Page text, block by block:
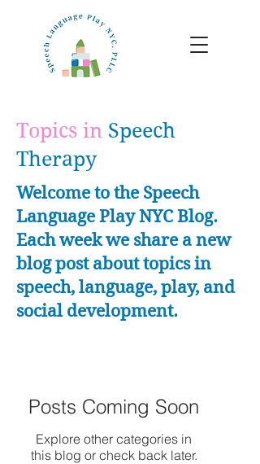
Topics in Speech
Therapy
Welcome to the Speech
Language Play NYC Blog.
Each week we share a new
blog post about topics in
speech, language, play, and
social development.
Posts Coming Soon
Explore other categories in
this blog or check back later.